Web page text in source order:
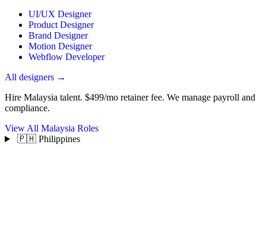
UI/UX Designer
Product Designer
Brand Designer
Motion Designer
Webflow Developer
All designers →
Hire Malaysia talent. $499/mo retainer fee. We manage payroll and
compliance.
View All Malaysia Roles
🇵🇭 Philippines